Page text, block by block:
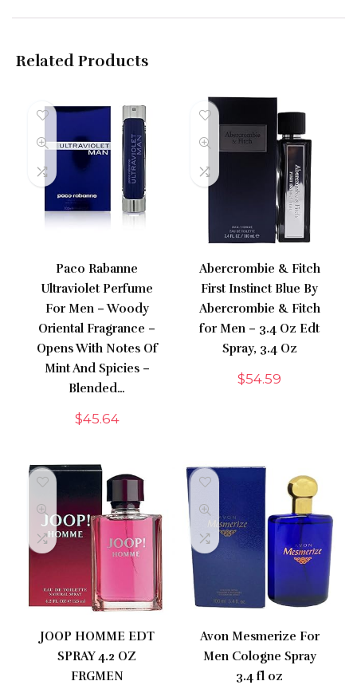
Related Products
Paco Rabanne
Ultraviolet Perfume
For Men – Woody
Oriental Fragrance –
Opens With Notes Of
Mint And Spicies –
Blended…
$45.64
Abercrombie & Fitch
First Instinct Blue By
Abercrombie & Fitch
for Men – 3.4 Oz Edt
Spray, 3.4 Oz
$54.59
JOOP HOMME EDT
SPRAY 4.2 OZ
FRGMEN
Avon Mesmerize For
Men Cologne Spray
3.4 fl oz